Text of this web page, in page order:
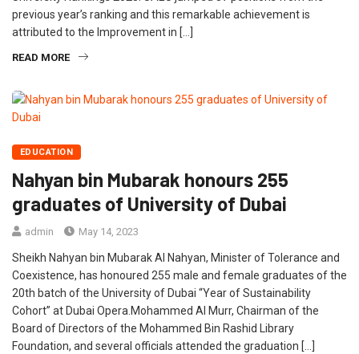
previous year’s ranking and this remarkable achievement is
attributed to the Improvement in […]
READ MORE
EDUCATION
Nahyan bin Mubarak honours 255
graduates of University of Dubai
admin May 14, 2023
Sheikh Nahyan bin Mubarak Al Nahyan, Minister of Tolerance and
Coexistence, has honoured 255 male and female graduates of the
20th batch of the University of Dubai “Year of Sustainability
Cohort” at Dubai Opera.Mohammed Al Murr, Chairman of the
Board of Directors of the Mohammed Bin Rashid Library
Foundation, and several officials attended the graduation […]